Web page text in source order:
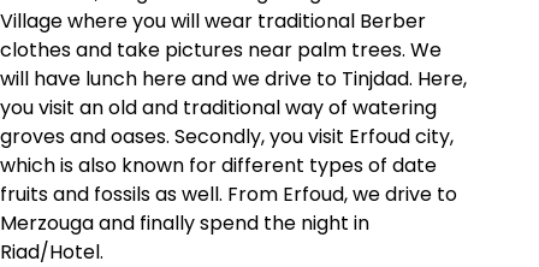
Village where you will wear traditional Berber
clothes and take pictures near palm trees. We
will have lunch here and we drive to Tinjdad. Here,
you visit an old and traditional way of watering
groves and oases. Secondly, you visit Erfoud city,
which is also known for different types of date
fruits and fossils as well. From Erfoud, we drive to
Merzouga and finally spend the night in
Riad/Hotel.